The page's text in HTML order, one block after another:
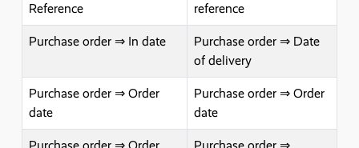
Reference
reference
Purchase order ⇒ In date
Purchase order ⇒ Date
of delivery
Purchase order ⇒ Order
date
Purchase order ⇒ Order
date